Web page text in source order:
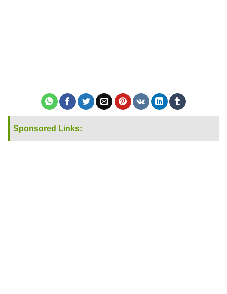
Sponsored Links: